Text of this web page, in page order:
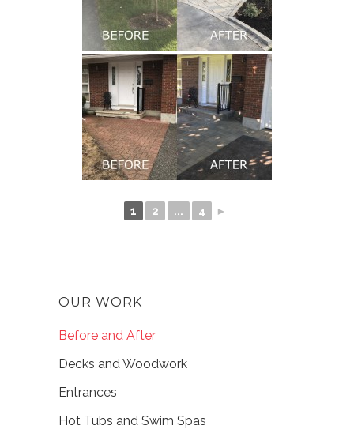
1 2 ... 4 ►
OUR WORK
Before and After
Decks and Woodwork
Entrances
Hot Tubs and Swim Spas